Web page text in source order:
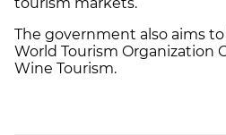
The government also aims
World Tourism Organization
Wine Tourism.